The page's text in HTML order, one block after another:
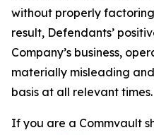
without properly
result, Defendants’
Company’s business,
materially misleading
basis at all relevant times.
If you are a Commvault